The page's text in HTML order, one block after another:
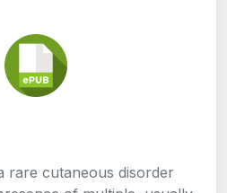
rare cutaneous disorder